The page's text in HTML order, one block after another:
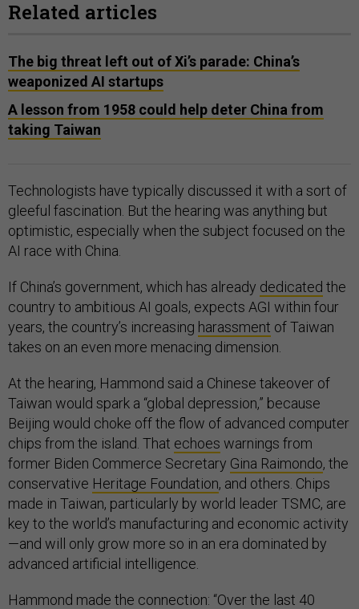
Related articles
The big threat left out of Xi’s parade: China’s
weaponized AI startups
A lesson from 1958 could help deter China from
taking Taiwan
Technologists have typically discussed it with a sort of
gleeful fascination. But the hearing was anything but
optimistic, especially when the subject focused on the
AI race with China.
If China’s government, which has already dedicated the
country to ambitious AI goals, expects AGI within four
years, the country’s increasing harassment of Taiwan
takes on an even more menacing dimension.
At the hearing, Hammond said a Chinese takeover of
Taiwan would spark a “global depression,” because
Beijing would choke off the flow of advanced computer
chips from the island. That echoes warnings from
former Biden Commerce Secretary Gina Raimondo, the
conservative Heritage Foundation, and others. Chips
made in Taiwan, particularly by world leader TSMC, are
key to the world’s manufacturing and economic activity
—and will only grow more so in an era dominated by
advanced artificial intelligence.
Hammond made the connection: “Over the last 40